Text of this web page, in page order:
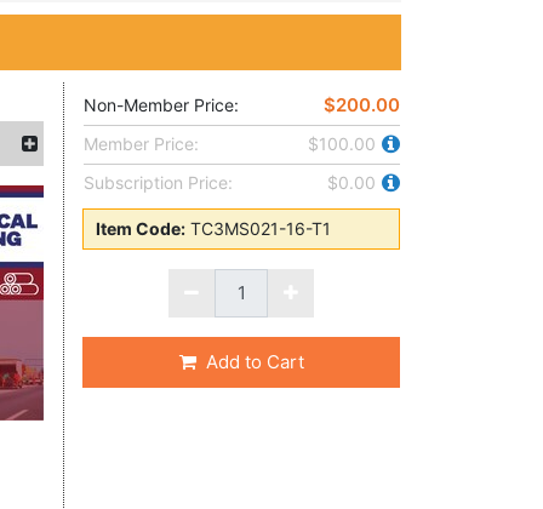
Non-Member Price: $200.00
Member Price:
$100.00
Subscription Price:
$0.00
Item Code: TC3MS021-16-T1
Add to Cart